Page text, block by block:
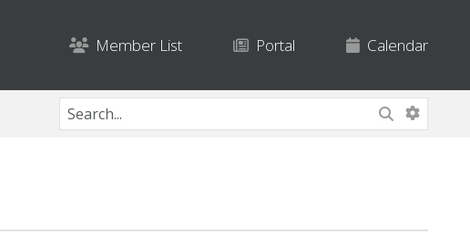
Member List Portal Calendar